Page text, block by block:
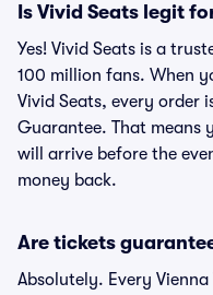
Is Vivid Seats legit
Yes! Vivid Seats is a
100 million fans. When
Vivid Seats, every order
Guarantee. That means
will arrive before the
money back.
Are tickets
Absolutely. Every